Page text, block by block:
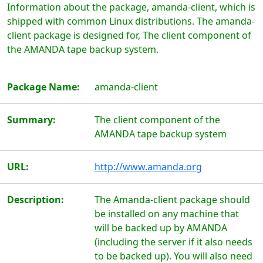
Information about the package, amanda-client, which is
shipped with common Linux distributions. The amanda-
client package is designed for, The client component of
the AMANDA tape backup system.
Package Name: amanda-client
Summary:
The client component of the
AMANDA tape backup system
URL: http://www.amanda.org
Description:
The Amanda-client package should
be installed on any machine that
will be backed up by AMANDA
(including the server if it also needs
to be backed up). You will also need